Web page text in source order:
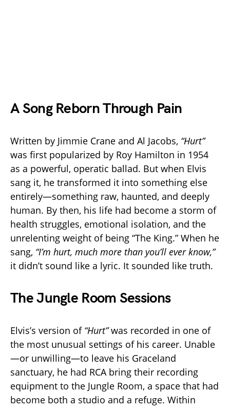
A Song Reborn Through Pain
Written by Jimmie Crane and Al Jacobs, “Hurt”
was first popularized by Roy Hamilton in 1954
as a powerful, operatic ballad. But when Elvis
sang it, he transformed it into something else
entirely—something raw, haunted, and deeply
human. By then, his life had become a storm of
health struggles, emotional isolation, and the
unrelenting weight of being “The King.” When he
sang, “I’m hurt, much more than you’ll ever know,”
it didn’t sound like a lyric. It sounded like truth.
The Jungle Room Sessions
Elvis’s version of “Hurt”was recorded in one of
the most unusual settings of his career. Unable
—or unwilling—to leave his Graceland
sanctuary, he had RCA bring their recording
equipment to the Jungle Room, a space that had
become both a studio and a refuge. Within